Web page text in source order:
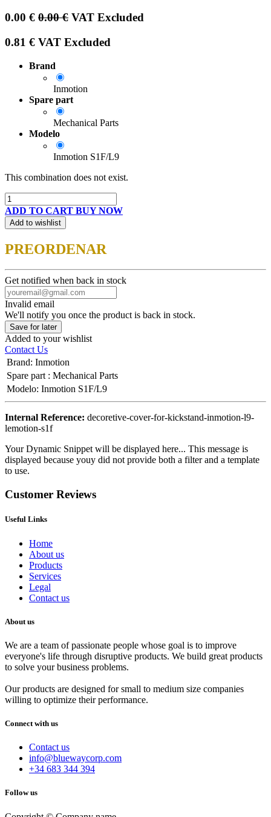
0.00 € 0.00€ VAT Excluded
0.81 € VAT Excluded
Brand
Inmotion
Spare part
Mechanical Parts
Modelo
Inmotion S1F/L9
This combination does not exist.
ADD TO CART BUY NOW
Add to wishlist
PREORDENAR
Get notified when back in stock
Invalid email
We'll notify you once the product is back in stock.
Save for later
Added to your wishlist
Contact Us
Brand: Inmotion
Spare part : Mechanical Parts
Modelo: Inmotion S1F/L9
Internal Reference: decoretive-cover-for-kickstand-inmotion-l9-
lemotion-s1f
Your Dynamic Snippet will be displayed here... This message is
displayed because youy did not provide both a filter and a template
to use.
Customer Reviews
Useful Links
Home
About us
Products
Services
Legal
Contact us
About us
We are a team of passionate people whose goal is to improve
everyone's life through disruptive products. We build great products
to solve your business problems.
Our products are designed for small to medium size companies
willing to optimize their performance.
Connect with us
Contact us
info@bluewaycorp.com
+34 683 344 394
Follow us